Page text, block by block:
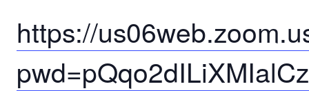
https://